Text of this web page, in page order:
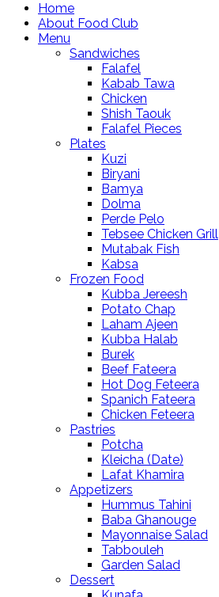
Home
About Food Club
Menu
Sandwiches
Falafel
Kabab Tawa
Chicken
Shish Taouk
Falafel Pieces
Plates
Kuzi
Biryani
Bamya
Dolma
Perde Pelo
Tebsee Chicken Grill
Mutabak Fish
Kabsa
Frozen Food
Kubba Jereesh
Potato Chap
Laham Ajeen
Kubba Halab
Burek
Beef Fateera
Hot Dog Feteera
Spanich Fateera
Chicken Feteera
Pastries
Potcha
Kleicha (Date)
Lafat Khamira
Appetizers
Hummus Tahini
Baba Ghanouge
Mayonnaise Salad
Tabbouleh
Garden Salad
Dessert